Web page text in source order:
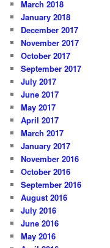
March 2018
January 2018
December 2017
November 2017
October 2017
September 2017
July 2017
June 2017
May 2017
April 2017
March 2017
January 2017
November 2016
October 2016
September 2016
August 2016
July 2016
June 2016
May 2016